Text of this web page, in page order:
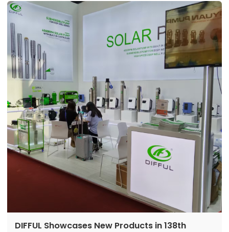
directly addressing local energy and water
challenges. With their distinct characteristics of
being usable, cost-effective, and long-lasting, they
are driving off-grid water transformation in West
Africa.
DIFFUL Showcases New Products in 138th